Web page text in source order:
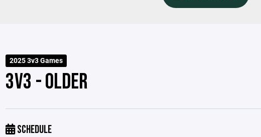
2025 3v3 Games
3V3 - OLDER
SCHEDULE